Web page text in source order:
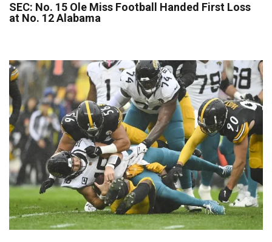
SEC: No. 15 Ole Miss Football Handed First Loss
at No. 12 Alabama